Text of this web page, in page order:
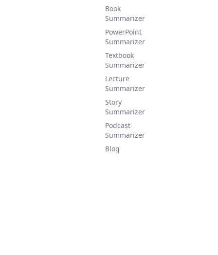
Book
Summarizer
PowerPoint
Summarizer
Textbook
Summarizer
Lecture
Summarizer
Story
Summarizer
Podcast
Summarizer
Blog